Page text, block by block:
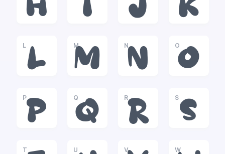
H I J K
L
L
M
M
N
N
O
O
P
P
Q
Q
R
R
S
S
T U V W